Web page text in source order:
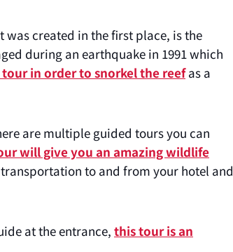
created in the first place, is the
during an earthquake in 1991 which
in order to snorkel the reefas a
are multiple guided tours you can
will give you an amazing wildlife
to and from your hotel and
at the entrance, this tour is an